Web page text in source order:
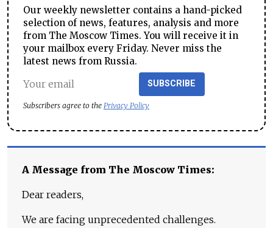
Our weekly newsletter contains a hand-picked
selection of news, features, analysis and more
from The Moscow Times. You will receive it in
your mailbox every Friday. Never miss the
latest news from Russia.
SUBSCRIBE
Subscribers agree to the Privacy Policy
A Message from The Moscow Times:
Dear readers,
We are facing unprecedented challenges.